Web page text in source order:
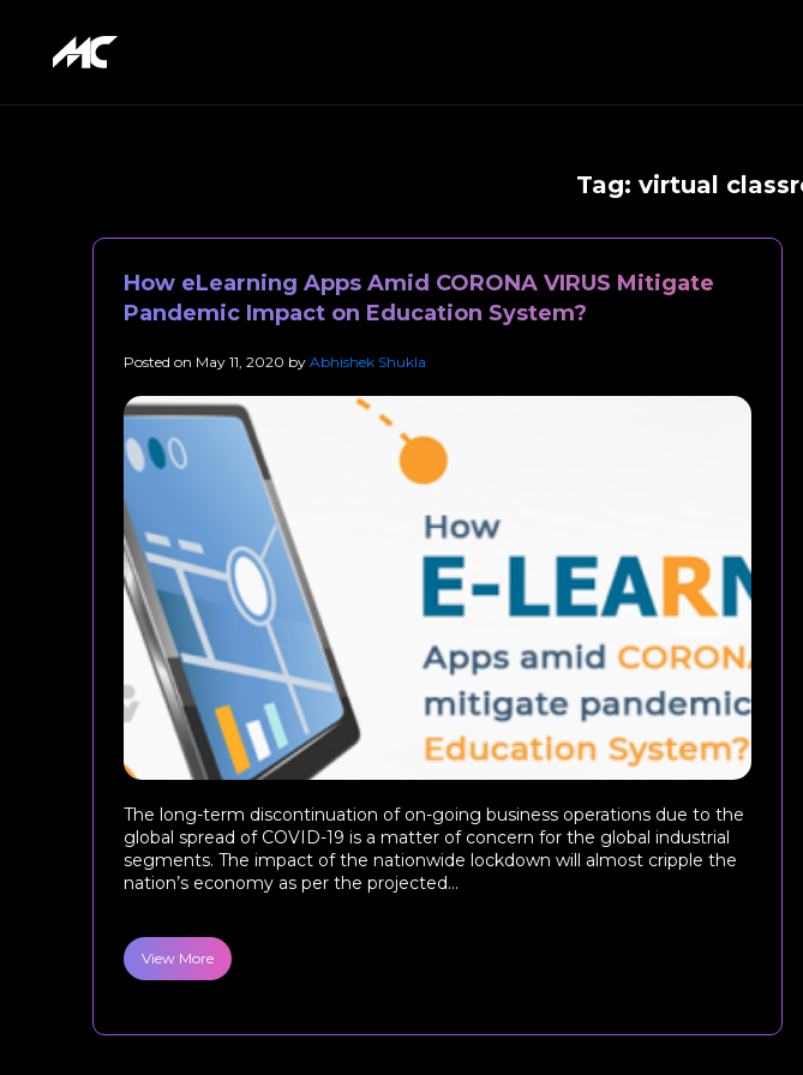
Tag: virtual
How eLearning Apps Amid CORONA VIRUS Mitigate
Pandemic Impact on Education System?
Posted on May 11, 2020 by Abhishek Shukla
The long-term discontinuation of on-going business operations due to the
global spread of COVID-19 is a matter of concern for the global industrial
segments. The impact of the nationwide lockdown will almost cripple the
nation’s economy as per the projected...
View More